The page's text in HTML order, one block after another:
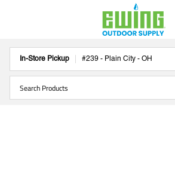
In-Store Pickup #239 - Plain City - OH